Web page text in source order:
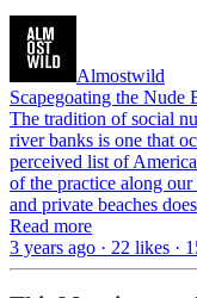
Almostwild
Scapegoating the Nude
The tradition of social
river banks is one that
perceived list of
of the practice along
and private beaches
Read more
3 years ago · 22 likes ·